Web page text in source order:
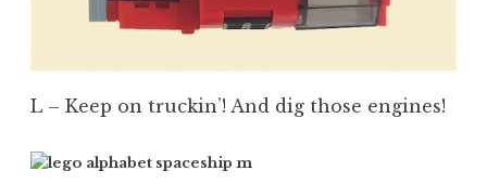
L – Keep on truckin’! And dig those engines!